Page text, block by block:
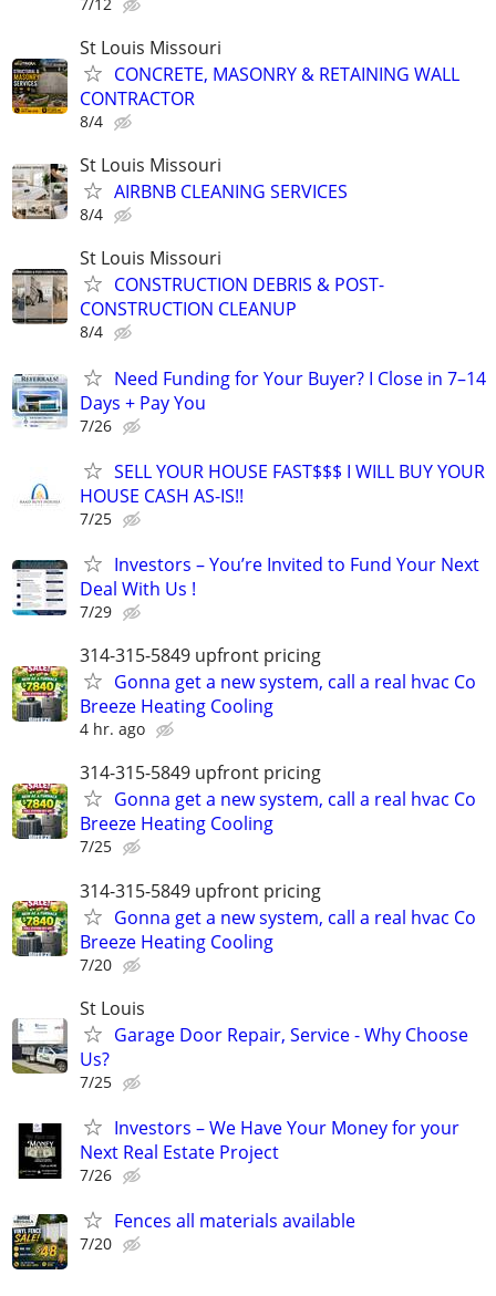
St Louis Missouri
CONCRETE, MASONRY & RETAINING WALL
CONTRACTOR
8/4
St Louis Missouri
AIRBNB CLEANING SERVICES
8/4
St Louis Missouri
CONSTRUCTION DEBRIS & POST-
CONSTRUCTION CLEANUP
8/4
Need Funding for Your Buyer? I Close in 7–14
Days + Pay You
7/26
SELL YOUR HOUSE FAST$$$ I WILL BUY YOUR
HOUSE CASH AS-IS!!
7/25
Investors – You’re Invited to Fund Your Next
Deal With Us !
7/29
314-315-5849 upfront pricing
Gonna get a new system, call a real hvac Co
Breeze Heating Cooling
4 hr. ago
314-315-5849 upfront pricing
Gonna get a new system, call a real hvac Co
Breeze Heating Cooling
7/25
314-315-5849 upfront pricing
Gonna get a new system, call a real hvac Co
Breeze Heating Cooling
7/20
St Louis
Garage Door Repair, Service - Why Choose
Us?
7/25
Investors – We Have Your Money for your
Next Real Estate Project
7/26
Fences all materials available
7/20